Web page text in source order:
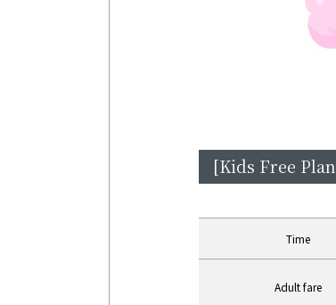
[Kids Free
Time
Adult fare